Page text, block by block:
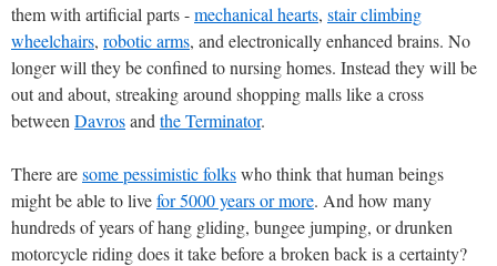
them with artificial parts -mechanical hearts, stair climbing
wheelchairs, robotic arms, and electronically enhanced brains. No
longer will they be confined to nursing homes. Instead they will be
out and about, streaking around shopping malls like a cross
between Davrosand the Terminator.
There aresome pessimistic folkswho think that human beings
might be able to livefor 5000 years or more. And how many
hundreds of years of hang gliding, bungee jumping, or drunken
motorcycle riding does it take before a broken back is a certainty?